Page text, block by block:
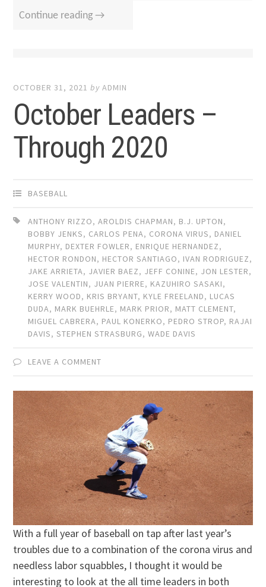
Continue reading →
OCTOBER 31, 2021 byADMIN
October Leaders –
Through 2020
BASEBALL
ANTHONY RIZZO,AROLDIS CHAPMAN, B.J. UPTON,
BOBBY JENKS, CARLOS PENA, CORONA VIRUS, DANIEL
MURPHY, DEXTER FOWLER, ENRIQUE HERNANDEZ,
HECTOR RONDON, HECTOR SANTIAGO, IVAN RODRIGUEZ,
JAKE ARRIETA, JAVIER BAEZ, JEFF CONINE, JON LESTER,
JOSE VALENTIN, JUAN PIERRE, KAZUHIRO SASAKI,
KERRY WOOD, KRIS BRYANT, KYLE FREELAND, LUCAS
DUDA, MARK BUEHRLE, MARK PRIOR, MATT CLEMENT,
MIGUEL CABRERA, PAUL KONERKO, PEDRO STROP, RAJAI
DAVIS,STEPHEN STRASBURG,WADE DAVIS
LEAVE A COMMENT
With a full year of baseball on tap after last year’s
troubles due to a combination of the corona virus and
needless labor squabbles, I thought it would be
interesting to look at the all time leaders in both